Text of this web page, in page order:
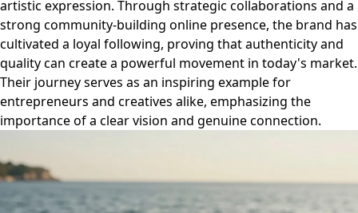
artistic expression. Through strategic collaborations and a
strong community-building online presence, the brand has
cultivated a loyal following, proving that authenticity and
quality can create a powerful movement in today's market.
Their journey serves as an inspiring example for
entrepreneurs and creatives alike, emphasizing the
importance of a clear vision and genuine connection.